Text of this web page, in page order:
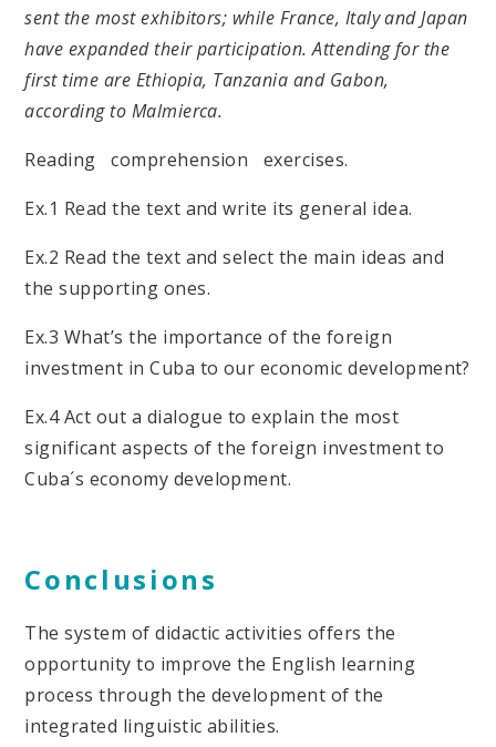
sent the most exhibitors; while France, Italy and Japan
have expanded their participation. Attending for the
first time are Ethiopia, Tanzania and Gabon,
according to Malmierca.
Reading comprehension exercises.
Ex.1 Read the text and write its general idea.
Ex.2 Read the text and select the main ideas and
the supporting ones.
Ex.3 What’s the importance of the foreign
investment in Cuba to our economic development?
Ex.4 Act out a dialogue to explain the most
significant aspects of the foreign investment to
Cuba´s economy development.
Conclusions
The system of didactic activities offers the
opportunity to improve the English learning
process through the development of the
integrated linguistic abilities.